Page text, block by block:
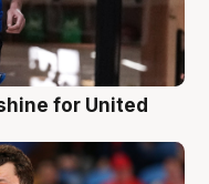
for United